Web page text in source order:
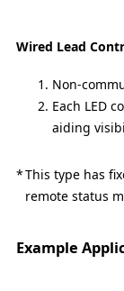
Wired Lead
Non-
Each LED
aiding
This type has
remote status
Example